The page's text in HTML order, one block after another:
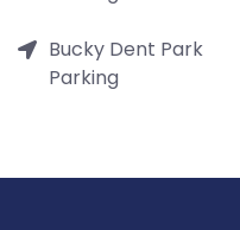
Bucky Dent Park
Parking